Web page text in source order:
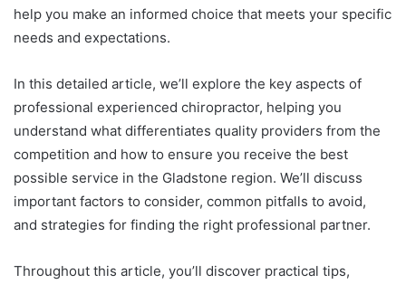
help you make an informed choice that meets your specific
needs and expectations.
In this detailed article, we’ll explore the key aspects of
professional experienced chiropractor, helping you
understand what differentiates quality providers from the
competition and how to ensure you receive the best
possible service in the Gladstone region. We’ll discuss
important factors to consider, common pitfalls to avoid,
and strategies for finding the right professional partner.
Throughout this article, you’ll discover practical tips,